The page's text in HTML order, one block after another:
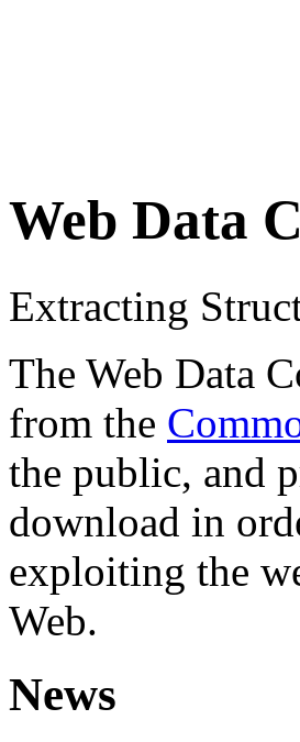
Web Data
Extracting
The Web Data
from the
the public, and
download in
exploiting the
Web.
News